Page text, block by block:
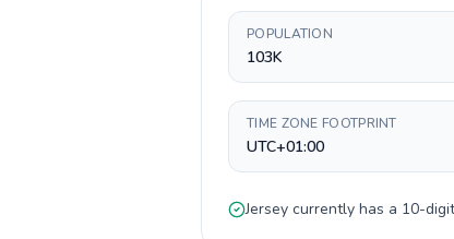
POPULATION
103K
TIME ZONE FOOTPRINT
UTC+01:00
Jersey currently has a 10-digit